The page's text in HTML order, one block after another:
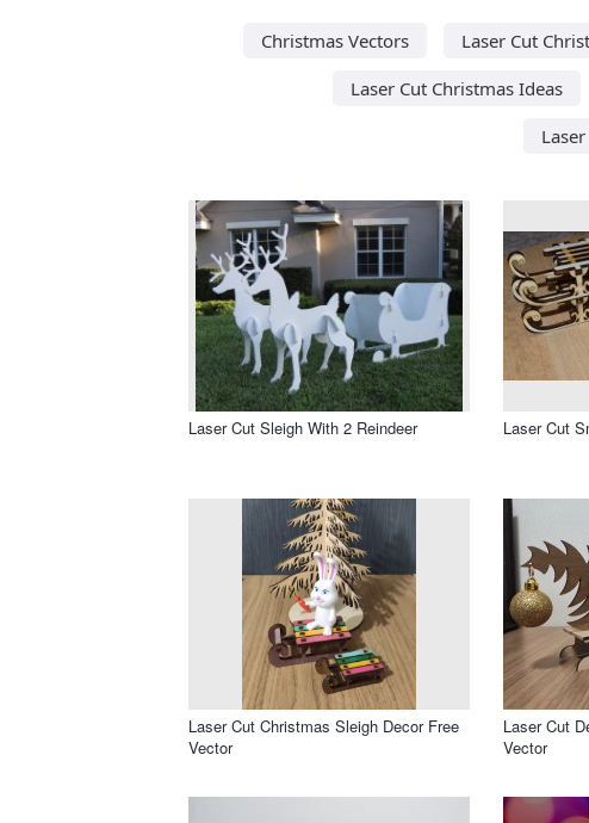
Christmas Vectors Laser Cut
Laser Cut Christmas Ideas
Laser Cut Sleigh With 2 Reindeer Laser Cut
Laser Cut Christmas Sleigh Decor Free
Vector
Laser Cut
Vector